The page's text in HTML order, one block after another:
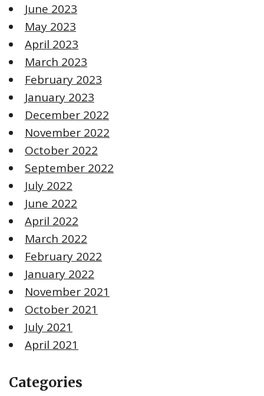
June 2023
May 2023
April 2023
March 2023
February 2023
January 2023
December 2022
November 2022
October 2022
September 2022
July 2022
June 2022
April 2022
March 2022
February 2022
January 2022
November 2021
October 2021
July 2021
April 2021
Categories